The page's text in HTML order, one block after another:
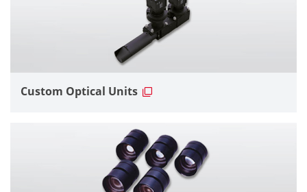
Custom Optical Units